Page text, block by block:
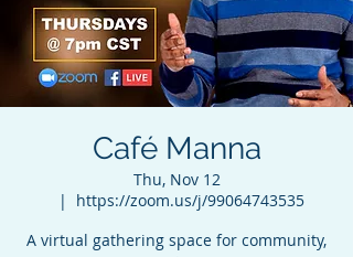
Café Manna
Thu, Nov 12
  |
https://zoom.us/j/99064743535
A virtual gathering space for community,